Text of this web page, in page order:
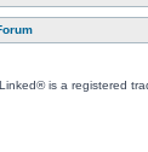
is a registered